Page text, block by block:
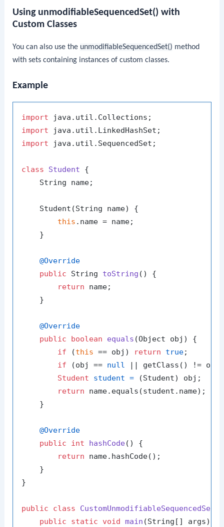
Using unmodifiableSequencedSet() with
Custom Classes
You can also use the unmodifiableSequencedSet() method
with sets containing instances of custom classes.
Example
import
import
import java.util.SequencedSet;
class Student {
    String name;
    Student(String name) {
this .name = name;
    }
@Override
public String toString ()
{
return name;
    }
@Override
public
boolean equals (Object obj)
{
if (this == obj) return true;
if (obj == null || getClass() !=
Student
student = (Student) obj;
return name.equals(student.name);
    }
@Override
public
int hashCode()
{
return name.hashCode();
    }
}
public class
public
static void main (String[] args)